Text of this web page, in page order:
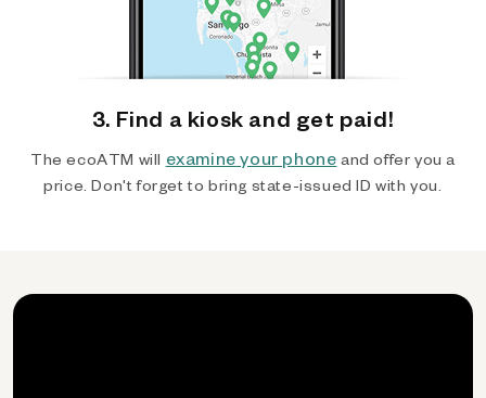
3. Find a kiosk and get paid!
The ecoATM will examine your phone and offer you a
price. Don't forget to bring state-issued ID with you.